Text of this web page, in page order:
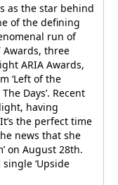
as the star behind
of the defining
run of
Awards, three
ARIA Awards,
‘Left of the
Days’. Recent
having
the perfect time
news that she
on August 28th.
‘Upside